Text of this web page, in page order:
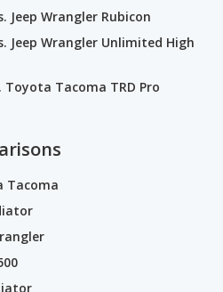
Jeep Wrangler Rubicon
Jeep Wrangler Unlimited High
Toyota Tacoma TRD Pro
Tacoma